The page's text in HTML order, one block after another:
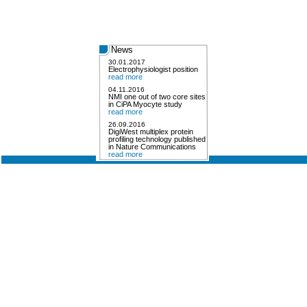
News
30.01.2017
Electrophysiologist position
read more
04.11.2016
NMI one out of two core sites
in CiPA Myocyte study
read more
26.09.2016
DigiWest multiplex protein
profiling technology published
in Nature Communications
read more